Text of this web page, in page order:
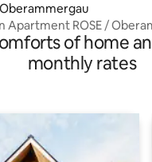
Apartment ROSE /
of home
monthly rates